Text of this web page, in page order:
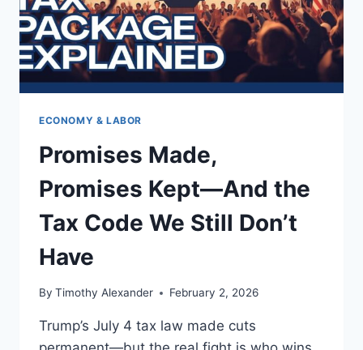
ECONOMY & LABOR
Promises Made,
Promises Kept—And the
Tax Code We Still Don’t
Have
By Timothy Alexander February 2, 2026
Trump’s July 4 tax law made cuts